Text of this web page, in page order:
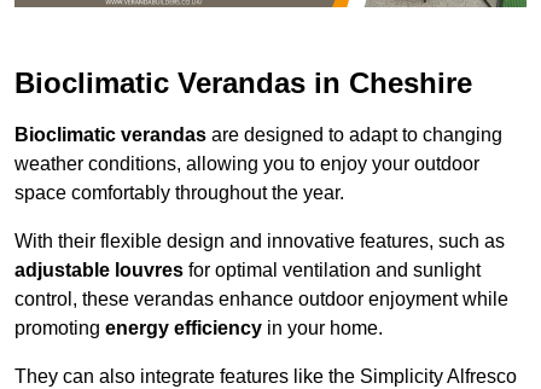
Bioclimatic Verandas in Cheshire
Bioclimatic verandas are designed to adapt to changing
weather conditions, allowing you to enjoy your outdoor
space comfortably throughout the year.
With their flexible design and innovative features, such as
adjustable louvres for optimal ventilation and sunlight
control, these verandas enhance outdoor enjoyment while
promoting energy efficiency in your home.
They can also integrate features like the Simplicity Alfresco